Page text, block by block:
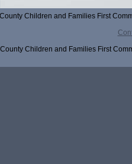
Children and Families First
Children and Families First